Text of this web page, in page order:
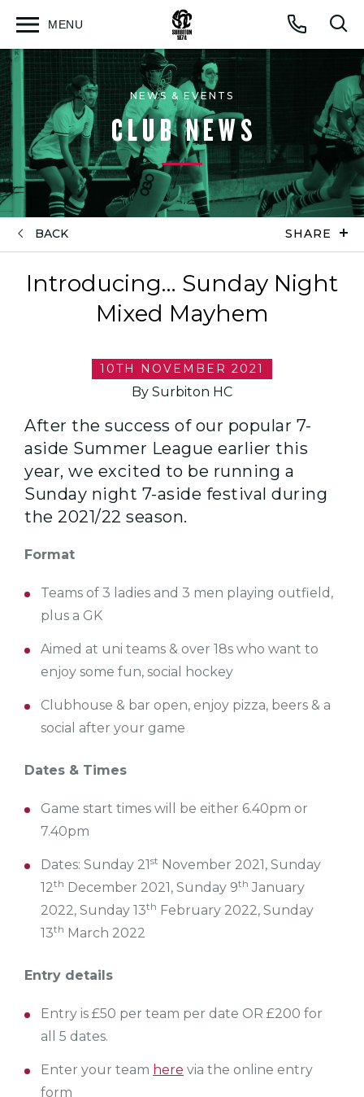
Call
MENU
Open
NEWS & EVENTS
CLUB NEWS
BACK SHARE
Introducing… Sunday Night
Mixed Mayhem
10TH NOVEMBER 2021
By Surbiton HC
After the success of our popular 7-
aside Summer League earlier this
year, we excited to be running a
Sunday night 7-aside festival during
the 2021/22 season.
Format
Teams of 3 ladies and 3 men playing outfield,
plus a GK
Aimed at uni teams & over 18s who want to
enjoy some fun, social hockey
Clubhouse & bar open, enjoy pizza, beers & a
social after your game
Dates & Times
Game start times will be either 6.40pm or
7.40pm
Dates: Sunday 21st November 2021, Sunday
12th December 2021, Sunday 9th January
2022, Sunday 13th February 2022, Sunday
13th March 2022
Entry details
Entry is £50 per team per date OR £200 for
all 5 dates.
Enter your team here via the online entry
form